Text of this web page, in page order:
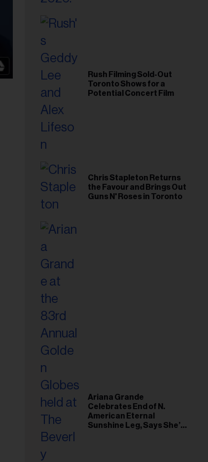
Rush Filming Sold-Out
Toronto Shows for a
Potential Concert Film
Chris Stapleton Returns
the Favour and Brings Out
Guns N' Roses in Toronto
Ariana Grande
Celebrates End of N.
American Eternal
Sunshine Leg, Says She’s